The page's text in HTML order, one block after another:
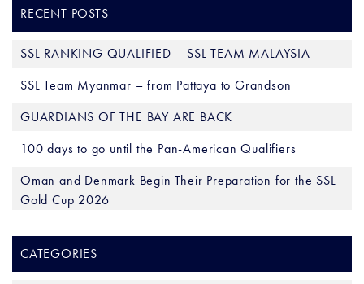
RECENT POSTS
SSL RANKING QUALIFIED – SSL TEAM MALAYSIA
SSL Team Myanmar – from Pattaya to Grandson
GUARDIANS OF THE BAY ARE BACK
100 days to go until the Pan-American Qualifiers
Oman and Denmark Begin Their Preparation for the SSL
Gold Cup 2026
CATEGORIES